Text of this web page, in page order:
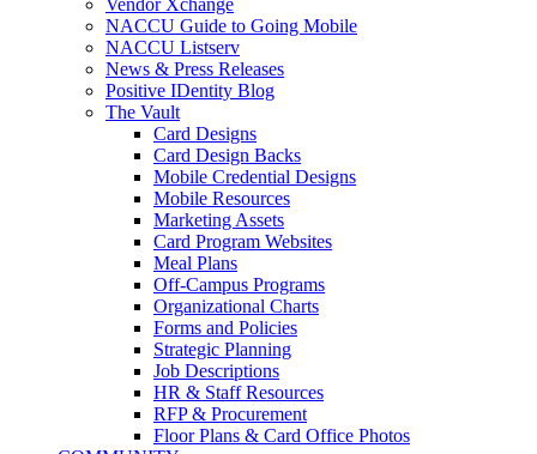
Vendor Xchange
NACCU Guide to Going Mobile
NACCU Listserv
News & Press Releases
Positive IDentity Blog
The Vault
Card Designs
Card Design Backs
Mobile Credential Designs
Mobile Resources
Marketing Assets
Card Program Websites
Meal Plans
Off-Campus Programs
Organizational Charts
Forms and Policies
Strategic Planning
Job Descriptions
HR & Staff Resources
RFP & Procurement
Floor Plans & Card Office Photos